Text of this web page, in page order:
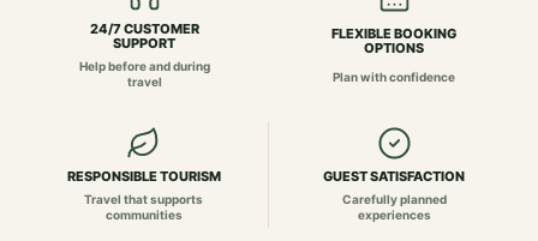
24/7 CUSTOMER
SUPPORT
Help before and during
travel
FLEXIBLE BOOKING
OPTIONS
Plan with confidence
RESPONSIBLE TOURISM
Travel that supports
communities
GUEST SATISFACTION
Carefully planned
experiences